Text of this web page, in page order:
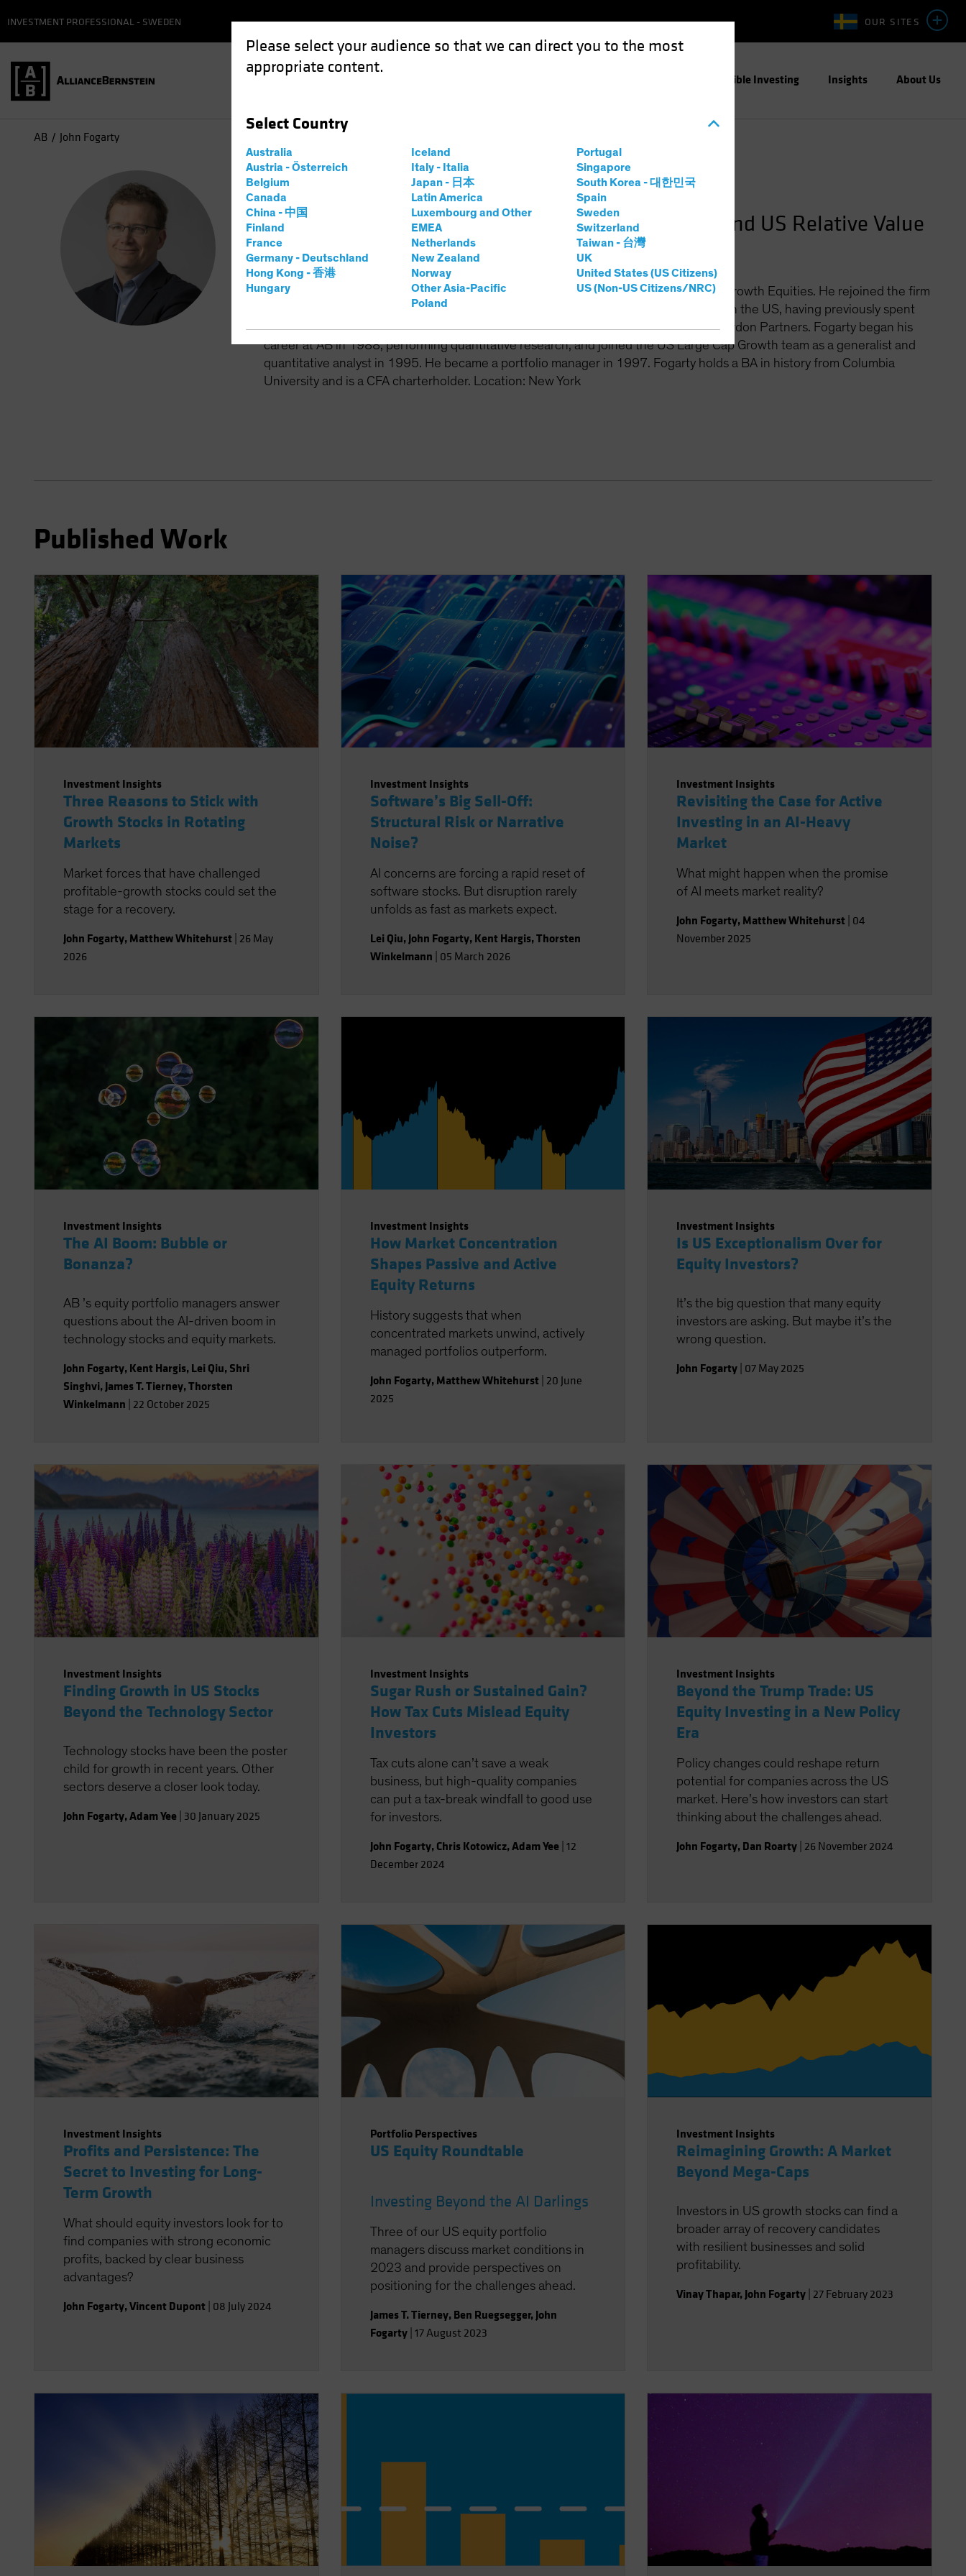
Please select your audience so that we can direct you to the most
appropriate content.
Select Country
Australia
Austria - Österreich
Belgium
Canada
China - 中国
Finland
France
Germany - Deutschland
Hong Kong - 香港
Hungary
Iceland
Italy - Italia
Japan - 日本
Latin America
Luxembourg and Other
EMEA
Netherlands
New Zealand
Norway
Other Asia-Pacific
Poland
Portugal
Singapore
South Korea - 대한민국
Spain
Sweden
Switzerland
Taiwan - 台灣
UK
United States (US Citizens)
US (Non-US Citizens/NRC)
OUR SITES
INVESTMENT PROFESSIONAL - SWEDEN
Responsible Investing Insights About Us
AB John Fogarty
John H. Fogarty, CFA
Co-Chief Investment Officer—US Growth Equities and US Relative Value
31Years at AB|38 of Experience
John H. Fogarty is a Senior Vice President and Co-Chief Investment Officer for US Growth Equities. He rejoined the firm
in 2006 as a fundamental research analyst covering consumer-discretionary stocks in the US, having previously spent
nearly three years as a hedge fund manager at Dialectic Capital Management and Vardon Partners. Fogarty began his
career at AB in 1988, performing quantitative research, and joined the US Large Cap Growth team as a generalist and
quantitative analyst in 1995. He became a portfolio manager in 1997. Fogarty holds a BA in history from Columbia
University and is a CFA charterholder. Location: New York
Published Work
Investment Insights
Three Reasons to Stick with
Growth Stocks in Rotating
Markets
Market forces that have challenged
profitable-growth stocks could set the
stage for a recovery.
John Fogarty, Matthew Whitehurst 26 May
2026
Investment Insights
Software’s Big Sell-Off:
Structural Risk or Narrative
Noise?
AI concerns are forcing a rapid reset of
software stocks. But disruption rarely
unfolds as fast as markets expect.
Lei Qiu, John Fogarty, Kent Hargis,Thorsten
Winkelmann 05 March 2026
Investment Insights
Revisiting the Case for Active
Investing in an AI-Heavy
Market
What might happen when the promise
of AI meets market reality?
John Fogarty, Matthew Whitehurst 04
November 2025
Investment Insights
The AI Boom: Bubble or
Bonanza?
AB ’s equity portfolio managers answer
questions about the AI-driven boom in
technology stocks and equity markets.
John Fogarty, Kent Hargis, Lei Qiu, Shri
Singhvi, James T. Tierney,Thorsten
Winkelmann 22 October 2025
Investment Insights
How Market Concentration
Shapes Passive and Active
Equity Returns
History suggests that when
concentrated markets unwind, actively
managed portfolios outperform.
John Fogarty, Matthew Whitehurst| 20 June
2025
Investment Insights
Is US Exceptionalism Over for
Equity Investors?
It’s the big question that many equity
investors are asking. But maybe it’s the
wrong question.
John Fogarty 07 May 2025
Investment Insights
Finding Growth in US Stocks
Beyond the Technology Sector
Technology stocks have been the poster
child for growth in recent years. Other
sectors deserve a closer look today.
John Fogarty,Adam Yee 30 January 2025
Investment Insights
Sugar Rush or Sustained Gain?
How Tax Cuts Mislead Equity
Investors
Tax cuts alone can’t save a weak
business, but high-quality companies
can put a tax-break windfall to good use
for investors.
John Fogarty, Chris Kotowicz,Adam Yee| 12
December 2024
Investment Insights
Beyond the Trump Trade: US
Equity Investing in a New Policy
Era
Policy changes could reshape return
potential for companies across the US
market. Here’s how investors can start
thinking about the challenges ahead.
John Fogarty, Dan Roarty 26 November 2024
Investment Insights
Profits and Persistence: The
Secret to Investing for Long-
Term Growth
What should equity investors look for to
find companies with strong economic
profits, backed by clear business
advantages?
John Fogarty,Vincent Dupont 08 July 2024
Portfolio Perspectives
US Equity Roundtable
Investing Beyond the AI Darlings
Three of our US equity portfolio
managers discuss market conditions in
2023 and provide perspectives on
positioning for the challenges ahead.
James T. Tierney, Ben Ruegsegger, John
Fogarty| 17 August 2023
Investment Insights
Reimagining Growth: A Market
Beyond Mega-Caps
Investors in US growth stocks can find a
broader array of recovery candidates
with resilient businesses and solid
profitability.
Vinay Thapar, John Fogarty 27 February 2023